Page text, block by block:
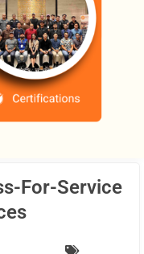
For-Service